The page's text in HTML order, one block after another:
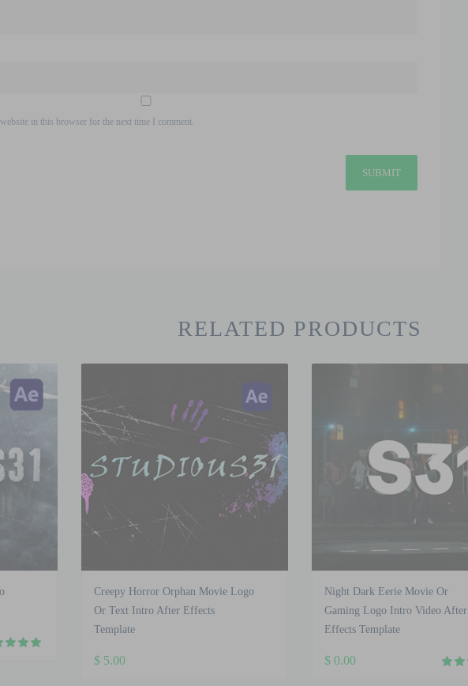
in this browser for the next time I comment.
RELATED PRODUCTS
Creepy Horror Orphan Movie Logo
Or Text Intro After Effects
Template
$5.00
Night Dark Eerie Movie Or
Gaming Logo Intro Video After
Effects Template
$ 0.00